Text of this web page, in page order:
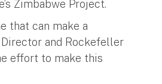
Zimbabwe Project.
that can make a
and Rockefeller
effort to make this